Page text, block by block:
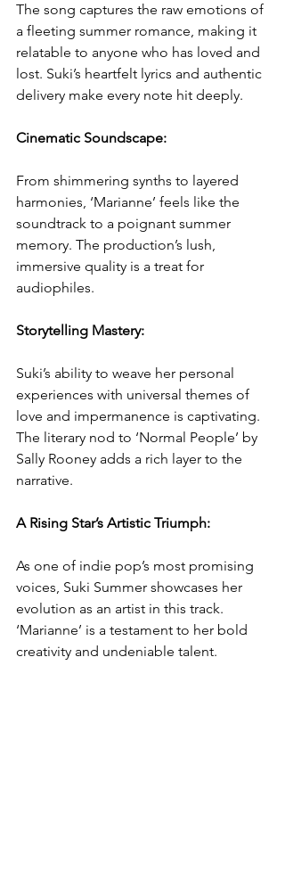
The song captures the raw emotions of
a fleeting summer romance, making it
relatable to anyone who has loved and
lost. Suki’s heartfelt lyrics and authentic
delivery make every note hit deeply.
Cinematic Soundscape:
From shimmering synths to layered
harmonies, ‘Marianne’ feels like the
soundtrack to a poignant summer
memory. The production’s lush,
immersive quality is a treat for
audiophiles.
Storytelling Mastery:
Suki’s ability to weave her personal
experiences with universal themes of
love and impermanence is captivating.
The literary nod to ‘Normal People’ by
Sally Rooney adds a rich layer to the
narrative.
A Rising Star’s Artistic Triumph:
As one of indie pop’s most promising
voices, Suki Summer showcases her
evolution as an artist in this track.
‘Marianne’ is a testament to her bold
creativity and undeniable talent.